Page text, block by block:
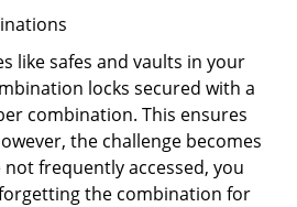
like safes and vaults in your
locks secured with a
combination. This ensures
the challenge becomes
frequently accessed, you
the combination for